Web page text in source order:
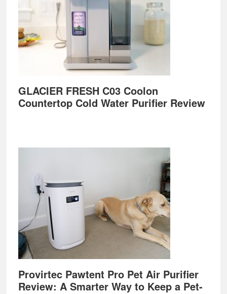
GLACIER FRESH C03 Coolon
Countertop Cold Water Purifier Review
Provirtec Pawtent Pro Pet Air Purifier
Review: A Smarter Way to Keep a Pet-